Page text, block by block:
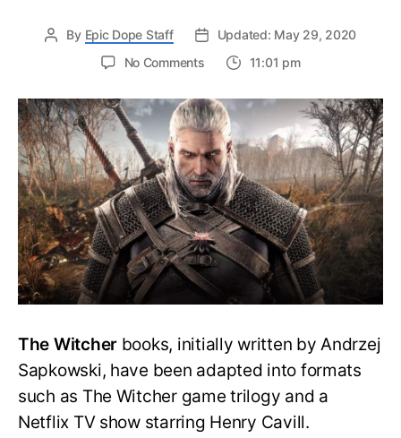
By Epic Dope Staff
Updated: May 29, 2020
No Commentson
Spoke
About
The
Witcher
Anime
Film
With
ComicBook
11:01 pm
The Witcher books, initially written by Andrzej
Sapkowski, have been adapted into formats
such as The Witcher game trilogy and a
Netflix TV show starring Henry Cavill.